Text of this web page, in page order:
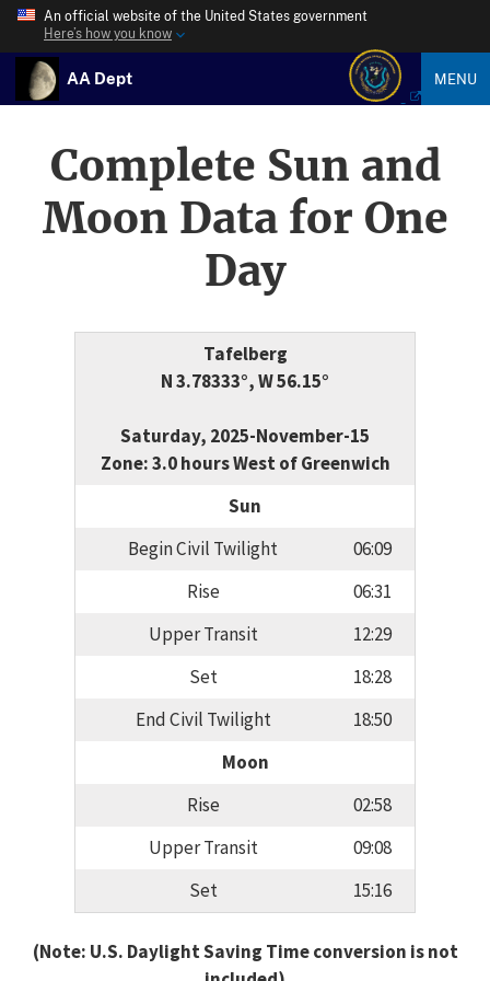
An official website of the United States government
Here’s how you know
AA Dept MENU
Complete Sun and
Moon Data for One
Day
Tafelberg
N 3.78333°, W 56.15°
Saturday, 2025-November-15
Zone: 3.0 hours West of Greenwich
Sun
Begin Civil Twilight
06:09
Rise
06:31
Upper Transit
12:29
Set
18:28
End Civil Twilight
18:50
Moon
Rise
02:58
Upper Transit
09:08
Set
15:16
(Note: U.S. Daylight Saving Time conversion is not